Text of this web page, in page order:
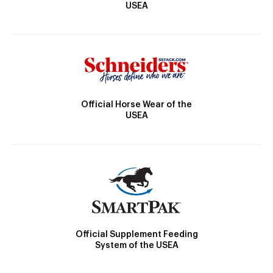
USEA
Official Horse Wear of the
USEA
Official Supplement Feeding
System of the USEA